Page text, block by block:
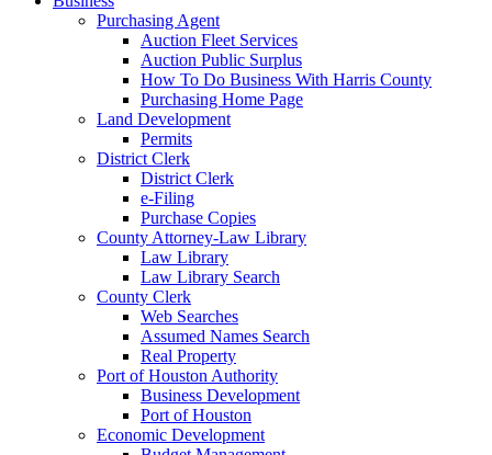
Purchasing Agent
Auction Fleet Services
Auction Public Surplus
How To Do Business With Harris County
Purchasing Home Page
Land Development
Permits
District Clerk
District Clerk
e-Filing
Purchase Copies
County Attorney-Law Library
Law Library
Law Library Search
County Clerk
Web Searches
Assumed Names Search
Real Property
Port of Houston Authority
Business Development
Port of Houston
Economic Development